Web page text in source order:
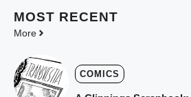
MOST RECENT
More
COMICS